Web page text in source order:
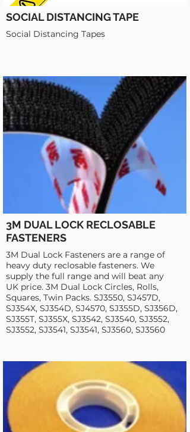
SOCIAL DISTANCING TAPE
Social Distancing Tapes
3M DUAL LOCK RECLOSABLE
FASTENERS
3M Dual Lock Fasteners are a range of
heavy duty reclosable fasteners. We
supply the full range and will beat any
UK price. 3M Dual Lock Circles, Rolls,
Squares, Twin Packs. SJ3550, SJ457D,
SJ354X, SJ354D, SJ4570, SJ355D, SJ356D,
SJ355T, SJ355X, SJ3542, SJ3540, SJ3552,
SJ3552, SJ3541, SJ3541, SJ3560, SJ3560